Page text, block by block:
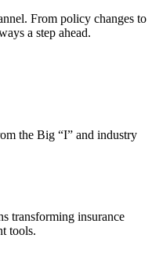
From policy changes to
a step ahead.
the Big “I” and industry
transforming insurance
tools.